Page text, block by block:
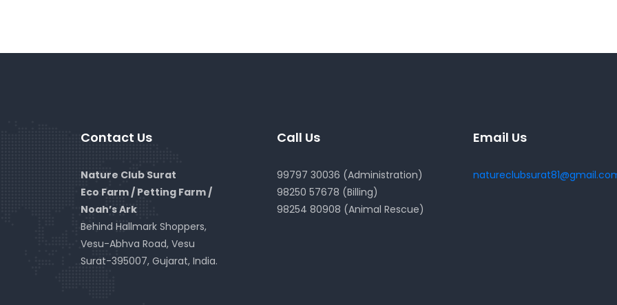
Contact Us
Nature Club Surat
Eco Farm / Petting Farm /
Noah’s Ark
Behind Hallmark Shoppers,
Vesu-Abhva Road, Vesu
Surat-395007, Gujarat, India.
Call Us
99797 30036 (Administration)
98250 57678 (Billing)
98254 80908 (Animal Rescue)
Email Us